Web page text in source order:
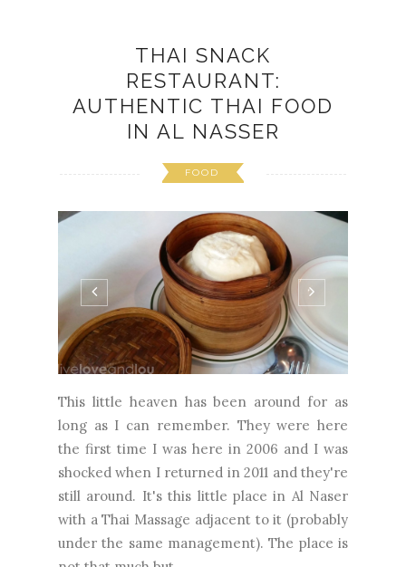
THAI SNACK
RESTAURANT:
AUTHENTIC THAI FOOD
IN AL NASSER
FOOD
This little heaven has been around for as
long as I can remember. They were here
the first time I was here in 2006 and I was
shocked when I returned in 2011 and they're
still around. It's this little place in Al Naser
with a Thai Massage adjacent to it (probably
under the same management). The place is